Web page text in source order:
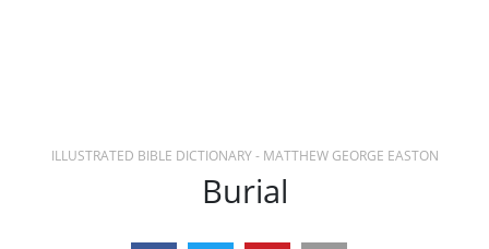
ILLUSTRATED BIBLE DICTIONARY - MATTHEW GEORGE EASTON
Burial